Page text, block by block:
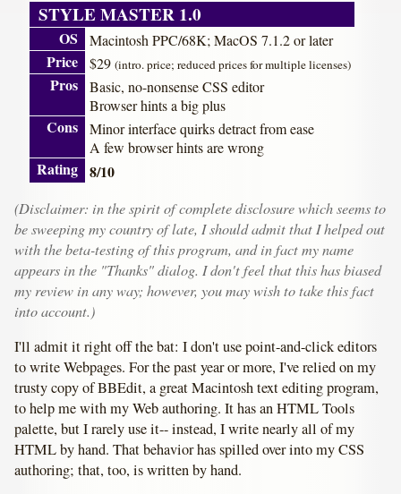
STYLE MASTER 1.0
OS Macintosh PPC/68K; MacOS 7.1.2 or later
Price $29(intro. price; reduced prices for multiple licenses)
Pros
Basic, no-nonsense CSS editor
Browser hints a big plus
Cons
Minor interface quirks detract from ease
A few browser hints are wrong
Rating 8/10
(Disclaimer: in the spirit of complete disclosure which seems to
be sweeping my country of late, I should admit that I helped out
with the beta-testing of this program, and in fact my name
appears in the "Thanks" dialog. I don't feel that this has biased
my review in any way; however, you may wish to take this fact
into account.)
I'll admit it right off the bat: I don't use point-and-click editors
to write Webpages. For the past year or more, I've relied on my
trusty copy of BBEdit, a great Macintosh text editing program,
to help me with my Web authoring. It has an HTML Tools
palette, but I rarely use it-- instead, I write nearly all of my
HTML by hand. That behavior has spilled over into my CSS
authoring; that, too, is written by hand.